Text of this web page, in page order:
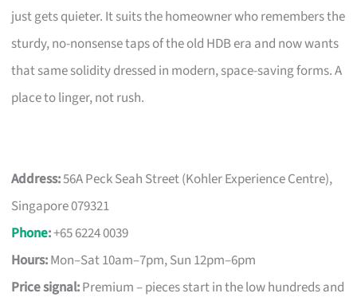
just gets quieter. It suits the homeowner who remembers the
sturdy, no-nonsense taps of the old HDB era and now wants
that same solidity dressed in modern, space-saving forms. A
place to linger, not rush.
Address:56A Peck Seah Street (Kohler Experience Centre),
Singapore 079321
Phone:+65 6224 0039
Hours:Mon–Sat 10am–7pm, Sun 12pm–6pm
Price signal:Premium – pieces start in the low hundreds and